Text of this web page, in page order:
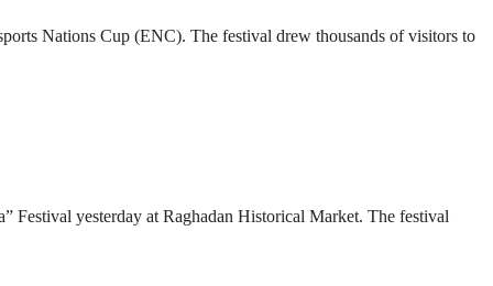
Nations Cup (ENC). The festival drew thousands of visitors to
yesterday at Raghadan Historical Market. The festival